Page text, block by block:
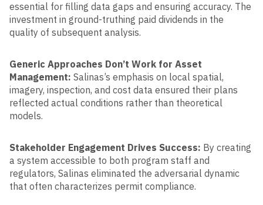
essential for filling data gaps and ensuring accuracy. The
investment in ground-truthing paid dividends in the
quality of subsequent analysis.
Generic Approaches Don’t Work for Asset
Management: Salinas’s emphasis on local spatial,
imagery, inspection, and cost data ensured their plans
reflected actual conditions rather than theoretical
models.
Stakeholder Engagement Drives Success: By creating
a system accessible to both program staff and
regulators, Salinas eliminated the adversarial dynamic
that often characterizes permit compliance.